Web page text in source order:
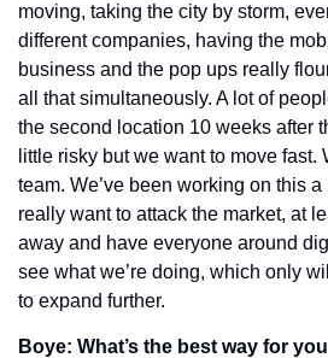
moving, taking the city by storm,
different companies, having the
business and the pop ups really
all that simultaneously. A lot of
the second location 10 weeks after
little risky but we want to move fast.
team. We’ve been working on this
really want to attack the market, at
away and have everyone around
see what we’re doing, which only
to expand further.
Boye: What’s the best way for